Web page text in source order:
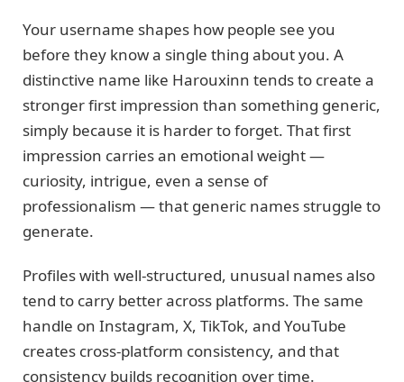
Your username shapes how people see you
before they know a single thing about you. A
distinctive name like Harouxinn tends to create a
stronger first impression than something generic,
simply because it is harder to forget. That first
impression carries an emotional weight —
curiosity, intrigue, even a sense of
professionalism — that generic names struggle to
generate.
Profiles with well-structured, unusual names also
tend to carry better across platforms. The same
handle on Instagram, X, TikTok, and YouTube
creates cross-platform consistency, and that
consistency builds recognition over time.